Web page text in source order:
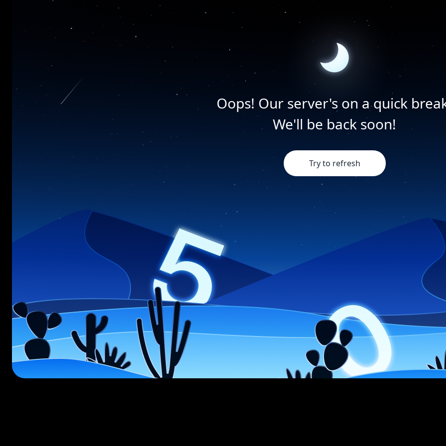
Oops! Our server's on a quick
We'll be back soon!
Try to refresh